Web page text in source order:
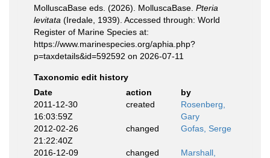
MolluscaBase eds. (2026). MolluscaBase. Pteria
levitata (Iredale, 1939). Accessed through: World
Register of Marine Species at:
https://www.marinespecies.org/aphia.php?
p=taxdetails&id=592592 on 2026-07-11
Taxonomic edit history
Date
action
by
2011-12-30
16:03:59Z
created
Rosenberg,
Gary
2012-02-26
21:22:40Z
changed Gofas, Serge
2016-12-09
changed
Marshall,